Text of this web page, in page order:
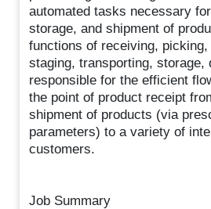
automated tasks necessary
storage, and shipment of
functions of receiving,
staging, transporting, storage,
responsible for the efficient
the point of product receipt
shipment of products (via
parameters) to a variety of
customers.
Job Summary